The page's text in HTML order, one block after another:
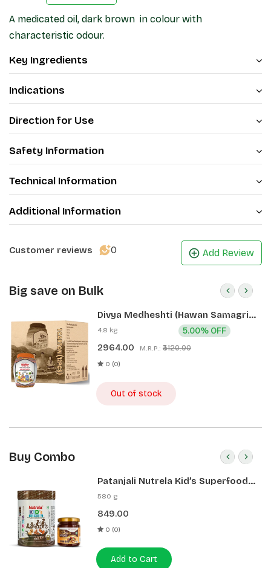
A medicated oil, dark brown in colour with
characteristic odour.
Key Ingredients
Indications
Direction for Use
Safety Information
Technical Information
Additional Information
Customer reviews 0 Add Review
Big save on Bulk
Divya Medheshti (Hawan Samagri)
400g 1 CLD (12 Pcs)
4.8 kg
2964.00 M.R.P.: ₹3120.00
5.00% OFF
0 (0)
Out of stock
Buy Combo
Patanjali Nutrela Kid’s Superfood
400g + Patanjali Date Almond
580 g
849.00
0 (0)
Add to Cart